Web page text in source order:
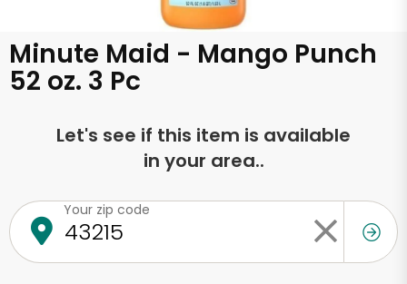
Minute Maid - Mango Punch
52 oz. 3 Pc
Let's see if this item is available
in your area..
Your zip code